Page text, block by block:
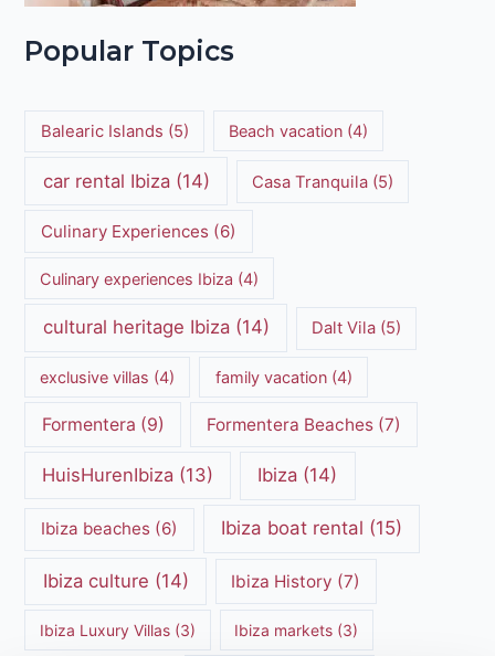
Popular Topics
Balearic Islands (5) Beach vacation (4)
car rental Ibiza(14) Casa Tranquila(5)
Culinary Experiences (6)
Culinary experiences Ibiza (4)
cultural heritage Ibiza(14) Dalt Vila(5)
exclusive villas (4) family vacation(4)
Formentera (9) Formentera Beaches(7)
HuisHurenIbiza (13) Ibiza (14)
Ibiza beaches (6) Ibiza boat rental (15)
Ibiza culture (14) Ibiza History (7)
Ibiza Luxury Villas (3) Ibiza markets (3)